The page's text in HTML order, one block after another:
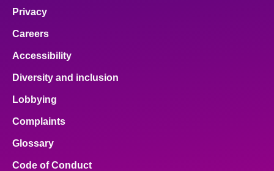
Privacy
Careers
Accessibility
Diversity and inclusion
Lobbying
Complaints
Glossary
Code of Conduct